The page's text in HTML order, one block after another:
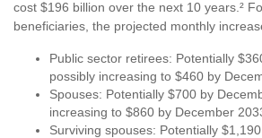
cost $196 billion over the next 10 years.²
beneficiaries, the projected monthly
Public sector retirees: Potentially
possibly increasing to $460 by
Spouses: Potentially $700 by
increasing to $860 by December
Surviving spouses: Potentially